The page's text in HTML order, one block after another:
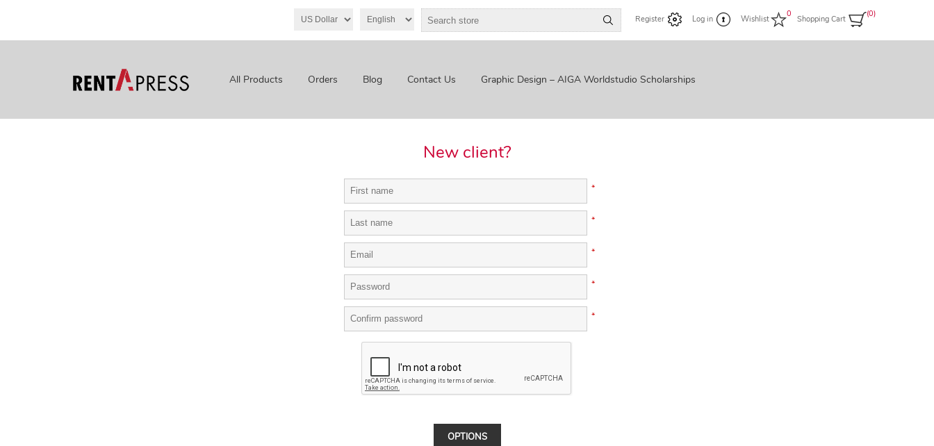
Register Log in Wishlist
0
Shopping Cart
(0)
All Products Orders Blog Contact Us Graphic Design – AIGA Worldstudio Scholarships
New client?
*
*
*
*
*
OPTIONS